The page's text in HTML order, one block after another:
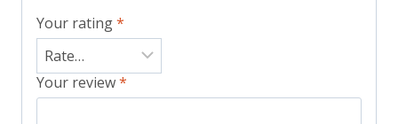
Your rating*
Your review*